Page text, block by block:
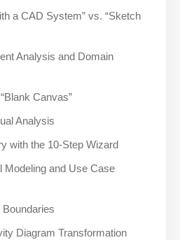
a CAD System” vs. “Sketch
Analysis and Domain
Canvas”
Analysis
with the 10-Step Wizard
Modeling and Use Case
Diagram Transformation